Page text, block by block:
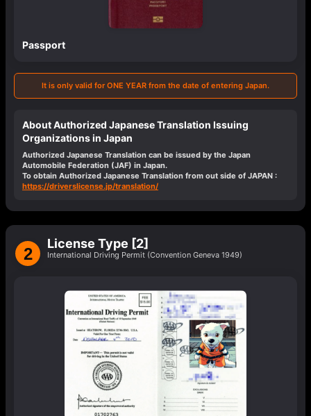
Passport
It is only valid for ONE YEAR from the date of entering Japan.
About Authorized Japanese Translation Issuing
Organizations in Japan
Authorized Japanese Translation can be issued by the Japan
Automobile Federation (JAF) in Japan.
To obtain Authorized Japanese Translation from out side of JAPAN :
https://driverslicense.jp/translation/
2
License Type [2]
International Driving Permit (Convention Geneva 1949)